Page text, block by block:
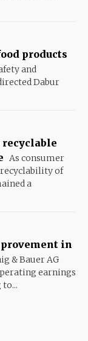
products
and
Dabur
As consumer
of
a
in
& Bauer AG
earnings